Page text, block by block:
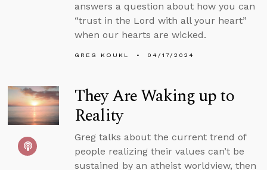
answers a question about how you can
“trust in the Lord with all your heart”
when our hearts are wicked.
GREG KOUKL 04/17/2024
They Are Waking up to
Reality
Greg talks about the current trend of
people realizing their values can’t be
sustained by an atheist worldview, then